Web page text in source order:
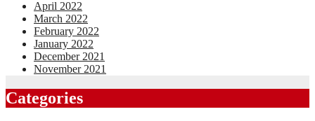
April 2022
March 2022
February 2022
January 2022
December 2021
November 2021
Categories